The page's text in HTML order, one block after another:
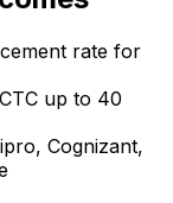
rate for
up to ₹40
Cognizant,